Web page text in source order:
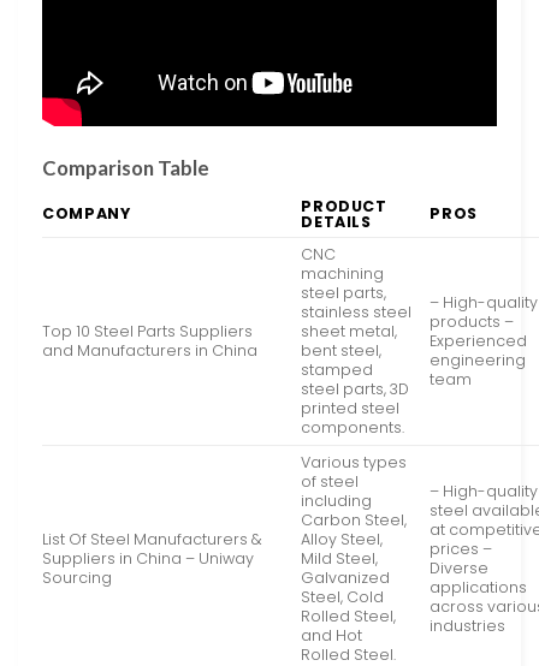
Comparison Table
COMPANY PRODUCT
DETAILS PROS
Top 10 Steel Parts Suppliers
and Manufacturers in China
CNC
machining
steel parts,
stainless steel
sheet metal,
bent steel,
stamped
steel parts, 3D
printed steel
components.
– High-quality
products –
Experienced
engineering
team
List Of Steel Manufacturers &
Suppliers in China – Uniway
Sourcing
Various types
of steel
including
Carbon Steel,
Alloy Steel,
Mild Steel,
Galvanized
Steel, Cold
Rolled Steel,
and Hot
Rolled Steel.
– High-quality
steel
at
prices –
Diverse
applications
across
industries